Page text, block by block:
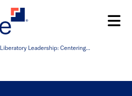
Liberatory Leadership: Centering...